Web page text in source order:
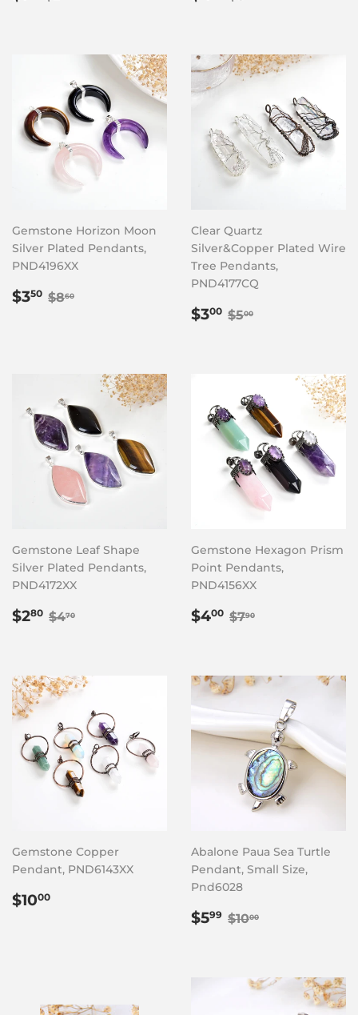
Gemstone Horizon Moon
Silver Plated Pendants,
PND4196XX
Sale
$350 $3.50
Regular price
$860
Clear Quartz
Silver&Copper Plated Wire
Tree Pendants,
PND4177CQ
Sale
$300 $3.00
Regular price
$500
Gemstone Leaf Shape
Silver Plated Pendants,
PND4172XX
Sale
$280 $2.80
Regular price
$470
Gemstone Hexagon Prism
Point Pendants,
PND4156XX
Sale
$400 $4.00
Regular price
$790
Gemstone Copper
Pendant, PND6143XX
Regular
$1000
Abalone Paua Sea Turtle
Pendant, Small Size,
Pnd6028
Sale
$599 $5.99
Regular price
$1000